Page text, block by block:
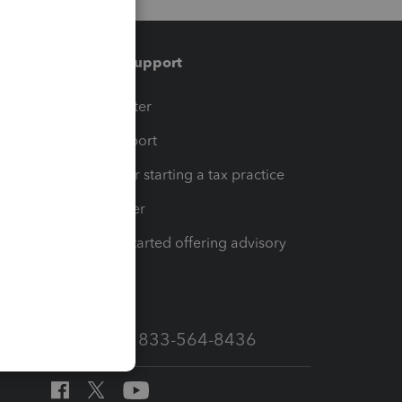
Training & support
Training Center
Learn & Support
Resources for starting a tax practice
Tax Pro Center
How to get started offering advisory
Call Sales: 833-564-8436